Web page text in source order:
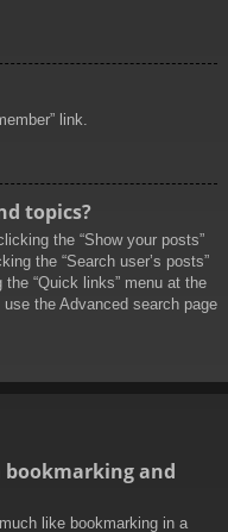
link.
topics?
the “Show your posts”
the “Search user’s posts”
“Quick links” menu at the
the Advanced search page
bookmarking and
like bookmarking in a